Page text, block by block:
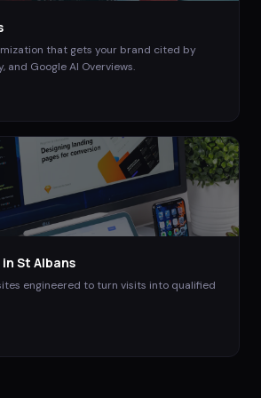
that gets your brand cited by
and Google AI Overviews.
in St Albans
engineered to turn visits into qualified